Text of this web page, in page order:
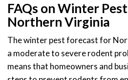
FAQs on Winter
Northern Virginia
The winter pest forecast for
a moderate to severe rodent
means that homeowners and